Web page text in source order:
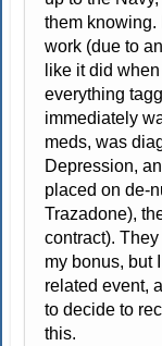
them knowing.
work (due to
like it did
everything
immediately
meds, was
Depression,
placed on de-
Trazadone),
contract).
my bonus, but
related event,
to decide to
this.